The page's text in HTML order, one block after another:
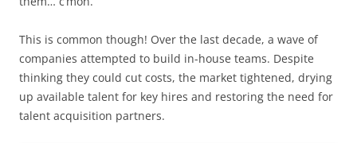
This is common though! Over the last decade, a wave of
companies attempted to build in-house teams. Despite
thinking they could cut costs, the market tightened, drying
up available talent for key hires and restoring the need for
talent acquisition partners.